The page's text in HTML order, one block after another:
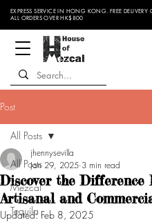
EXPRESS SERVICE IN HONG KONG. FREE DELIVERY
ALL ORDERS OVER HK$800
Post
All Posts
Mezcal
Tequila
All Posts
Discover the Difference
Artisanal and
jhennysevilla
Jan 29, 2025 3 min read
Updated: Feb 8, 2025